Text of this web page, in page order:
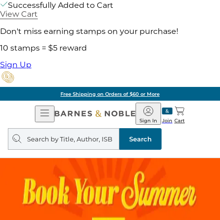
Successfully Added to Cart
View Cart
Don't miss earning stamps on your purchase!
10 stamps = $5 reward
Sign Up
Free Shipping on Orders of $60 or More
Open
Navigation
Barnes
&
Noble
Join
Sign In Cart
Search
query
Search